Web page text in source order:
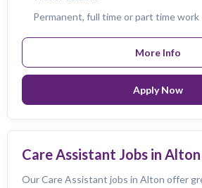
Permanent, full time or part time work
More Info
Apply Now
Care Assistant Jobs in Alton
Our Care Assistant jobs in Alton offer